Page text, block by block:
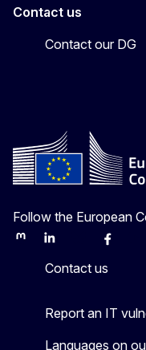
Contact us
Contact our DG
Follow the European
MastodonLinkedInBlueskyFacebook
Contact us
Report an IT
Languages on